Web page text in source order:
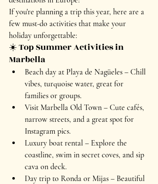
If you're planning a trip this year, here are a
few must-do activities that make your
holiday unforgettable:
☀️ Top Summer Activities in
Marbella
Beach day at Playa de Nagüeles – Chill
vibes, turquoise water, great for
families or groups.
Visit Marbella Old Town – Cute cafés,
narrow streets, and a great spot for
Instagram pics.
Luxury boat rental – Explore the
coastline, swim in secret coves, and sip
cava on deck.
Day trip to Ronda or Mijas – Beautiful